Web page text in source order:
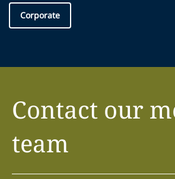
Corporate
Contact our
team